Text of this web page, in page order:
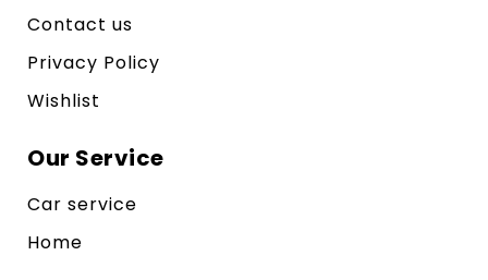
Contact us
Privacy Policy
Wishlist
Our Service
Car service
Home